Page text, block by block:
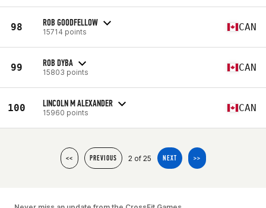
98 ROB GOODFELLOW
15714 points CAN
99 ROB DYBA
15803 points CAN
100 LINCOLN M ALEXANDER
15960 points CAN
<< PREVIOUS 2 of 25 NEXT >>